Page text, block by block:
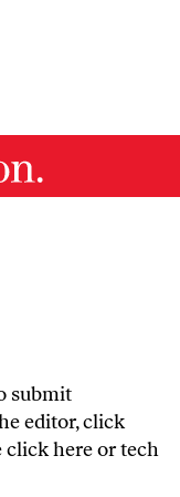
submit
editor,click
click hereor tech